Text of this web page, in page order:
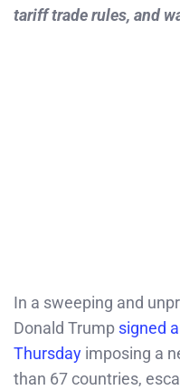
tariff trade rules, and
In a sweeping and
Donald Trump signed
Thursday imposing a
than 67 countries,